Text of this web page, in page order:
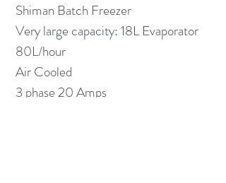
Shiman Batch Freezer
Very large capacity: 18L Evaporator
80L/hour
Air Cooled
3 phase 20 Amps